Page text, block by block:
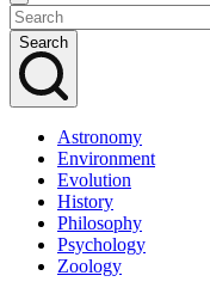
Search
Astronomy
Environment
Evolution
History
Philosophy
Psychology
Zoology